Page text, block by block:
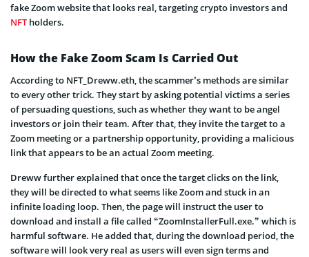
fake Zoom website that looks real, targeting crypto investors and
NFTholders.
How the Fake Zoom Scam Is Carried Out
According to NFT_Dreww.eth, the scammer’s methods are similar
to every other trick. They start by asking potential victims a series
of persuading questions, such as whether they want to be angel
investors or join their team. After that, they invite the target to a
Zoom meeting or a partnership opportunity, providing a malicious
link that appears to be an actual Zoom meeting.
Dreww further explained that once the target clicks on the link,
they will be directed to what seems like Zoom and stuck in an
infinite loading loop. Then, the page will instruct the user to
download and install a file called “ZoomInstallerFull.exe.” which is
harmful software. He added that, during the download period, the
software will look very real as users will even sign terms and